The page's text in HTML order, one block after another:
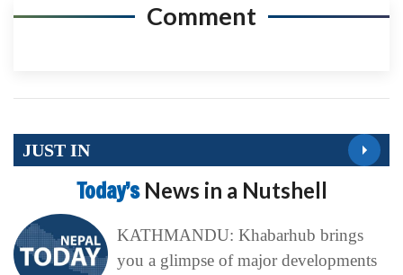
Comment
JUST IN
Today’s News in a Nutshell
KATHMANDU: Khabarhub brings
you a glimpse of major developments